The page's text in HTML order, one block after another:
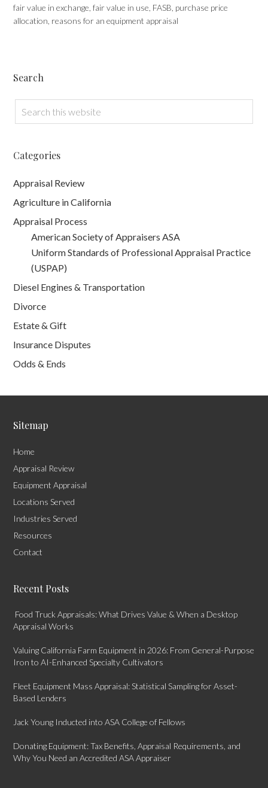
fair value in exchange ,fair value in use FASB purchase price
allocation reasons for an equipment appraisal
Search
Categories
Appraisal Review
Agriculture in California
Appraisal Process
American Society of Appraisers ASA
Uniform Standards of Professional Appraisal Practice
(USPAP)
Diesel Engines & Transportation
Divorce
Estate & Gift
Insurance Disputes
Odds & Ends
Sitemap
Home
Appraisal Review
Equipment Appraisal
Locations Served
Industries Served
Resources
Contact
Recent Posts
Food Truck Appraisals: What Drives Value & When a Desktop
Appraisal Works
Valuing California Farm Equipment in 2026: From General-Purpose
Iron to AI-Enhanced Specialty Cultivators
Fleet Equipment Mass Appraisal: Statistical Sampling for Asset-
Based Lenders
Jack Young Inducted into ASA College of Fellows
Donating Equipment: Tax Benefits, Appraisal Requirements, and
Why You Need an Accredited ASA Appraiser